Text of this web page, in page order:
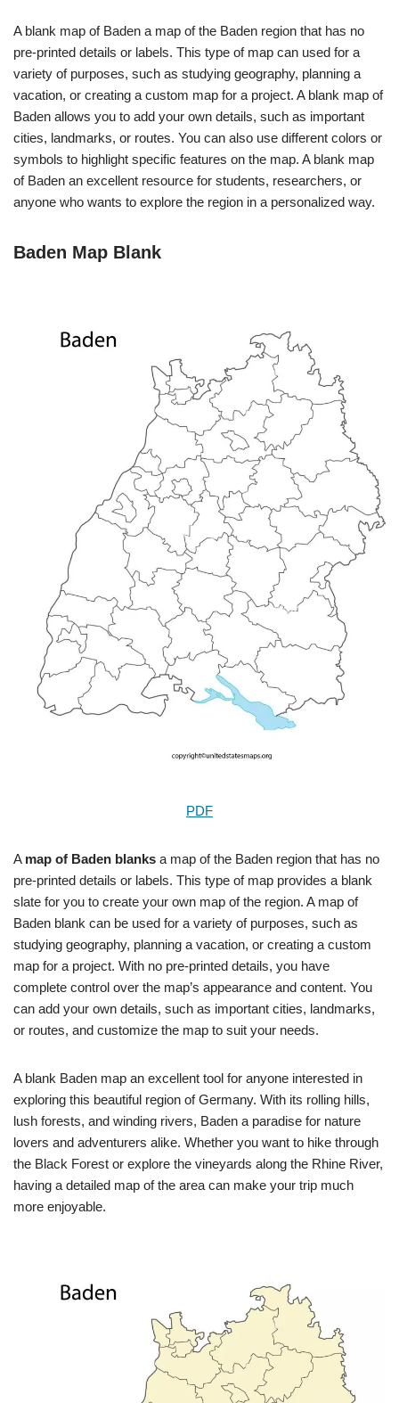
A blank map of Baden a map of the Baden region that has no
pre-printed details or labels. This type of map can used for a
variety of purposes, such as studying geography, planning a
vacation, or creating a custom map for a project. A blank map of
Baden allows you to add your own details, such as important
cities, landmarks, or routes. You can also use different colors or
symbols to highlight specific features on the map. A blank map
of Baden an excellent resource for students, researchers, or
anyone who wants to explore the region in a personalized way.
Baden Map Blank
PDF
A map of Baden blanks a map of the Baden region that has no
pre-printed details or labels. This type of map provides a blank
slate for you to create your own map of the region. A map of
Baden blank can be used for a variety of purposes, such as
studying geography, planning a vacation, or creating a custom
map for a project. With no pre-printed details, you have
complete control over the map’s appearance and content. You
can add your own details, such as important cities, landmarks,
or routes, and customize the map to suit your needs.
A blank Baden map an excellent tool for anyone interested in
exploring this beautiful region of Germany. With its rolling hills,
lush forests, and winding rivers, Baden a paradise for nature
lovers and adventurers alike. Whether you want to hike through
the Black Forest or explore the vineyards along the Rhine River,
having a detailed map of the area can make your trip much
more enjoyable.